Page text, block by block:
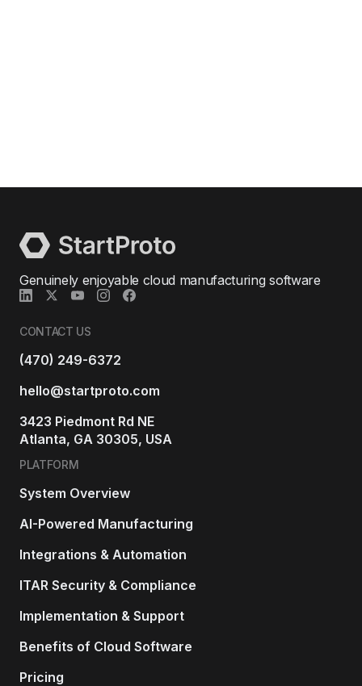
Genuinely enjoyable cloud manufacturing software
CONTACT US
(470) 249-6372
hello@startproto.com
3423 Piedmont Rd NE
Atlanta, GA 30305, USA
PLATFORM
System Overview
AI-Powered Manufacturing
Integrations & Automation
ITAR Security & Compliance
Implementation & Support
Benefits of Cloud Software
Pricing